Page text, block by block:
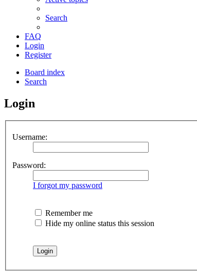
Search
FAQ
Login
Register
Board index
Search
Login
Username:
Password:
I forgot my password
Remember me
Hide my online status this session